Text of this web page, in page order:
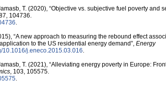
T. (2020), “Objective vs. subjective fuel poverty and
104736.
.
“A new approach to measuring the rebound effect
to the US residential energy demand”, Energy
​10.1016/​j.eneco.2015.03.016.
T. (2021), “Alleviating energy poverty in Europe:
, 103, 105575.
.